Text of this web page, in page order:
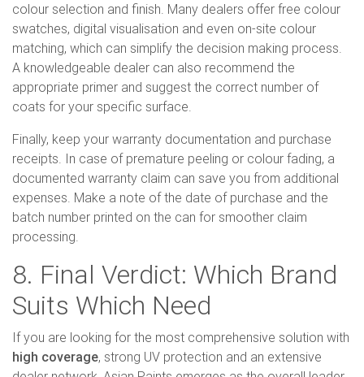
colour selection and finish. Many dealers offer free colour
swatches, digital visualisation and even on-site colour
matching, which can simplify the decision making process.
A knowledgeable dealer can also recommend the
appropriate primer and suggest the correct number of
coats for your specific surface.
Finally, keep your warranty documentation and purchase
receipts. In case of premature peeling or colour fading, a
documented warranty claim can save you from additional
expenses. Make a note of the date of purchase and the
batch number printed on the can for smoother claim
processing.
8. Final Verdict: Which Brand
Suits Which Need
If you are looking for the most comprehensive solution with
high coverage, strong UV protection and an extensive